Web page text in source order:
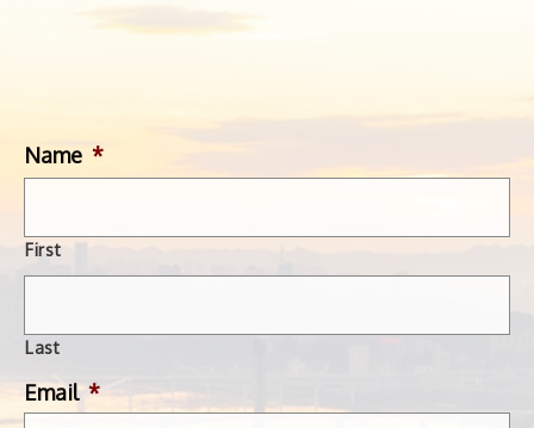
Name *
First
Last
Email *